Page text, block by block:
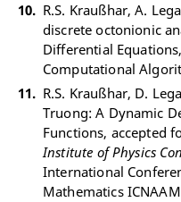
R.S. Kraußhar, A.
discrete octonionic
Differential
Computational
R.S. Kraußhar, D.
Truong: A Dynamic
Functions, accepted
Institute of Physics
International
Mathematics